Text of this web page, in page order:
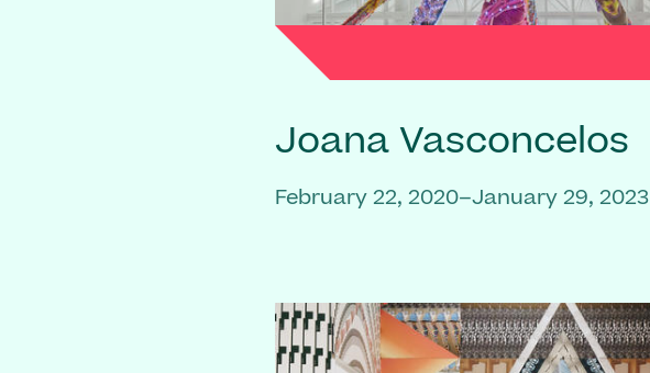
Joana Vasconcelos
February 22, 2020–January 29, 2023